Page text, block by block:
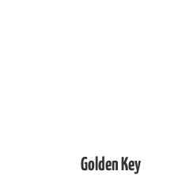
Golden Key